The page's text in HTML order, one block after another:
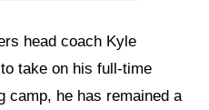
head coach Kyle
take on his full-time
camp, he has remained a